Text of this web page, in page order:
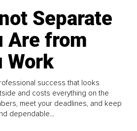
Separate
Are from
Work
success that looks
and costs everything on the
meet your deadlines, and keep
dependable...